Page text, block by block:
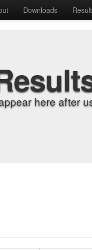
Downloads
here after